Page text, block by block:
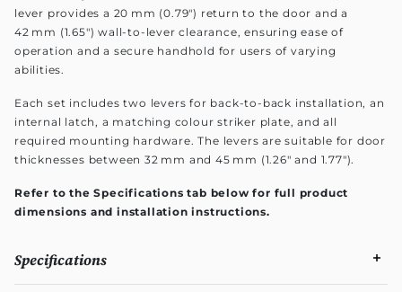
lever provides a 20 mm (0.79") return to the door and a
42 mm (1.65") wall-to-lever clearance, ensuring ease of
operation and a secure handhold for users of varying
abilities.
Each set includes two levers for back-to-back installation, an
internal latch, a matching colour striker plate, and all
required mounting hardware. The levers are suitable for door
thicknesses between 32 mm and 45 mm (1.26" and 1.77").
Refer to the Specifications tab below for full product
dimensions and installation instructions.
Specifications